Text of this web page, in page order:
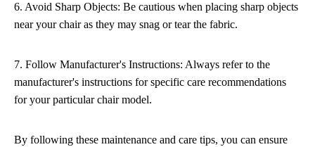
6. Avoid Sharp Objects: Be cautious when placing sharp objects
near your chair as they may snag or tear the fabric.
7. Follow Manufacturer's Instructions: Always refer to the
manufacturer's instructions for specific care recommendations
for your particular chair model.
By following these maintenance and care tips, you can ensure